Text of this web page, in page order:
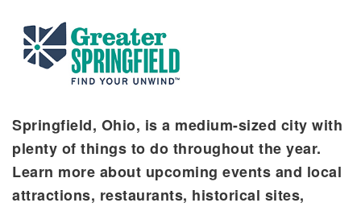
Springfield, Ohio, is a medium-sized city with
plenty of things to do throughout the year.
Learn more about upcoming events and local
attractions, restaurants, historical sites,